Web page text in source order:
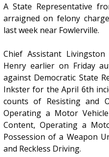
A State Representative
arraigned on felony
last week near Fowlerville.
Chief Assistant
Henry earlier on Friday
against Democratic State
Inkster for the April 6th
counts of Resisting and
Operating a Motor
Content, Operating a
Possession of a Weapon
and Reckless Driving.